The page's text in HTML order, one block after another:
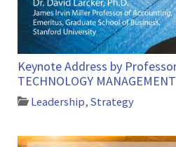
Keynote Address by
TECHNOLOGY
Leadership,Strategy